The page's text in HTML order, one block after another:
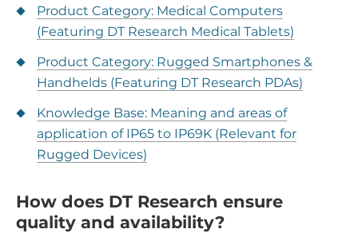
Product Category: Medical Computers
(Featuring DT Research Medical Tablets)
Product Category: Rugged Smartphones &
Handhelds (Featuring DT Research PDAs)
Knowledge Base: Meaning and areas of
application of IP65 to IP69K (Relevant for
Rugged Devices)
How does DT Research ensure
quality and availability?